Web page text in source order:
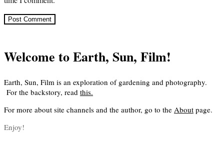
Welcome to Earth, Sun, Film!
Earth, Sun, Film is an exploration of gardening and photography.
For the backstory, read this.
For more about site channels and the author, go to the About page.
Enjoy!